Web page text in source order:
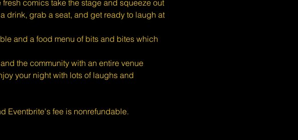
fresh comics take the stage and squeeze out
drink, grab a seat, and get ready to laugh at
and a food menu of bits and bites which
the community with an entire venue
your night with lots of laughs and
Eventbrite's fee is nonrefundable.